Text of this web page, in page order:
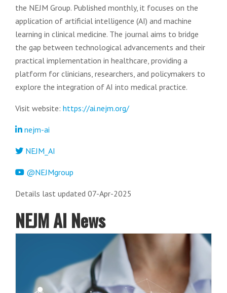
the NEJM Group. Published monthly, it focuses on the
application of artificial intelligence (AI) and machine
learning in clinical medicine. The journal aims to bridge
the gap between technological advancements and their
practical implementation in healthcare, providing a
platform for clinicians, researchers, and policymakers to
explore the integration of AI into medical practice.
Visit website: https://ai.nejm.org/
nejm-ai
NEJM_AI
@NEJMgroup
Details last updated 07-Apr-2025
NEJM AI News